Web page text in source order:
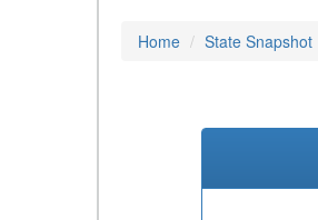
Home State Snapshot